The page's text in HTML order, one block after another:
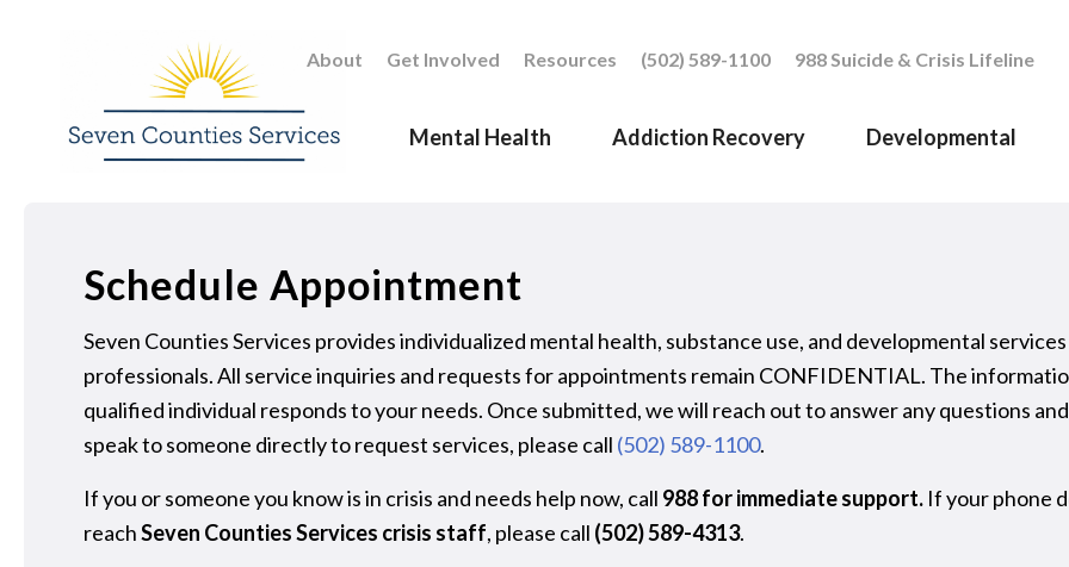
About Get Involved Resources (502) 589-1100 988 Suicide & Crisis Lifeline
Mental Health Addiction Recovery Developmental
Schedule Appointment
Seven Counties Services provides individualized mental health, substance use, and developmental
professionals. All service inquiries and requests for appointments remain CONFIDENTIAL. The
qualified individual responds to your needs. Once submitted, we will reach out to answer any questions
speak to someone directly to request services, please call (502) 589-1100.
If you or someone you know is in crisis and needs help now, call 988for immediate support. If your phone
reachSeven Counties Services crisis staff, please call (502) 589-4313.